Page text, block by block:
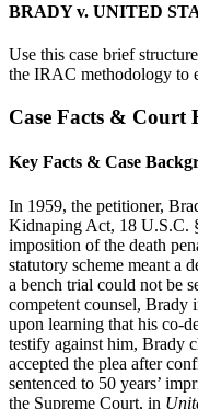
BRADY v. UNITED
Use this case brief
the IRAC methodology to
Case Facts & Court
Key Facts & Case
In 1959, the petitioner,
Kidnaping Act, 18 U.S.C.
imposition of the death
statutory scheme meant a
a bench trial could not be
competent counsel,
upon learning that his co-
testify against him, Brady
accepted the plea after
sentenced to 50 years’
the Supreme Court, in